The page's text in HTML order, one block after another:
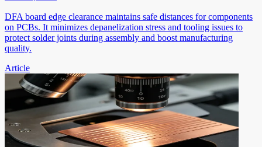
DFA board edge clearance maintains safe distances for components
on PCBs. It minimizes depanelization stress and tooling issues to
protect solder joints during assembly and boost manufacturing
quality.
Article